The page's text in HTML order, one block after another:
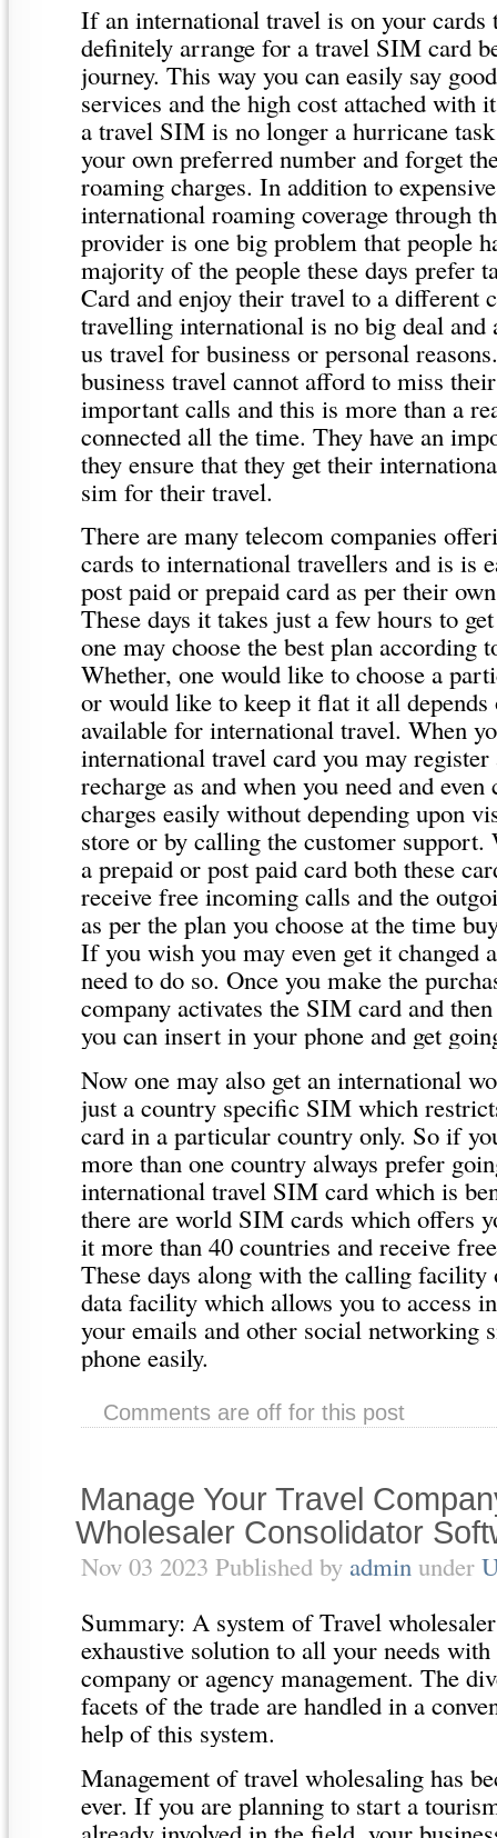
If an international travel is on your cards
definitely arrange for a travel SIM card
journey. This way you can easily say
services and the high cost attached with
a travel SIM is no longer a hurricane
your own preferred number and forget
roaming charges. In addition to
international roaming coverage through
provider is one big problem that people
majority of the people these days prefer
Card and enjoy their travel to a different
travelling international is no big deal and
us travel for business or personal
business travel cannot afford to miss
important calls and this is more than a
connected all the time. They have an
they ensure that they get their
sim for their travel.
There are many telecom companies
cards to international travellers and is is
post paid or prepaid card as per their
These days it takes just a few hours to
one may choose the best plan according
Whether, one would like to choose a
or would like to keep it flat it all depends
available for international travel. When
international travel card you may
recharge as and when you need and
charges easily without depending upon
store or by calling the customer support.
a prepaid or post paid card both these
receive free incoming calls and the
as per the plan you choose at the time
If you wish you may even get it changed
need to do so. Once you make the
company activates the SIM card and
you can insert in your phone and get
Now one may also get an international
just a country specific SIM which
card in a particular country only. So if
more than one country always prefer
international travel SIM card which is
there are world SIM cards which offers
it more than 40 countries and receive
These days along with the calling facility
data facility which allows you to access
your emails and other social networking
phone easily.
Comments are off for this post
Manage Your Travel
Wholesaler Consolidator
Nov 03 2023 Published by admin under
Summary: A system of Travel
exhaustive solution to all your needs
company or agency management. The
facets of the trade are handled in a
help of this system.
Management of travel wholesaling has
ever. If you are planning to start a